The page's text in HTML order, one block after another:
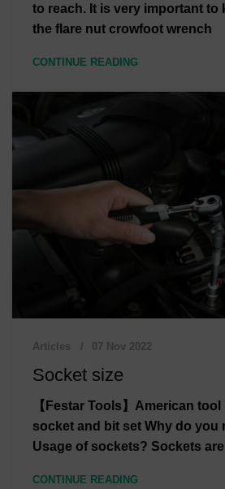
to reach. It is very important to
the flare nut crowfoot wrench
CONTINUE READING
Articles 07 Nov 2022
Socket size
【Festar Tools】American
socket and bit set Why do you
Usage of sockets? Sockets are
CONTINUE READING